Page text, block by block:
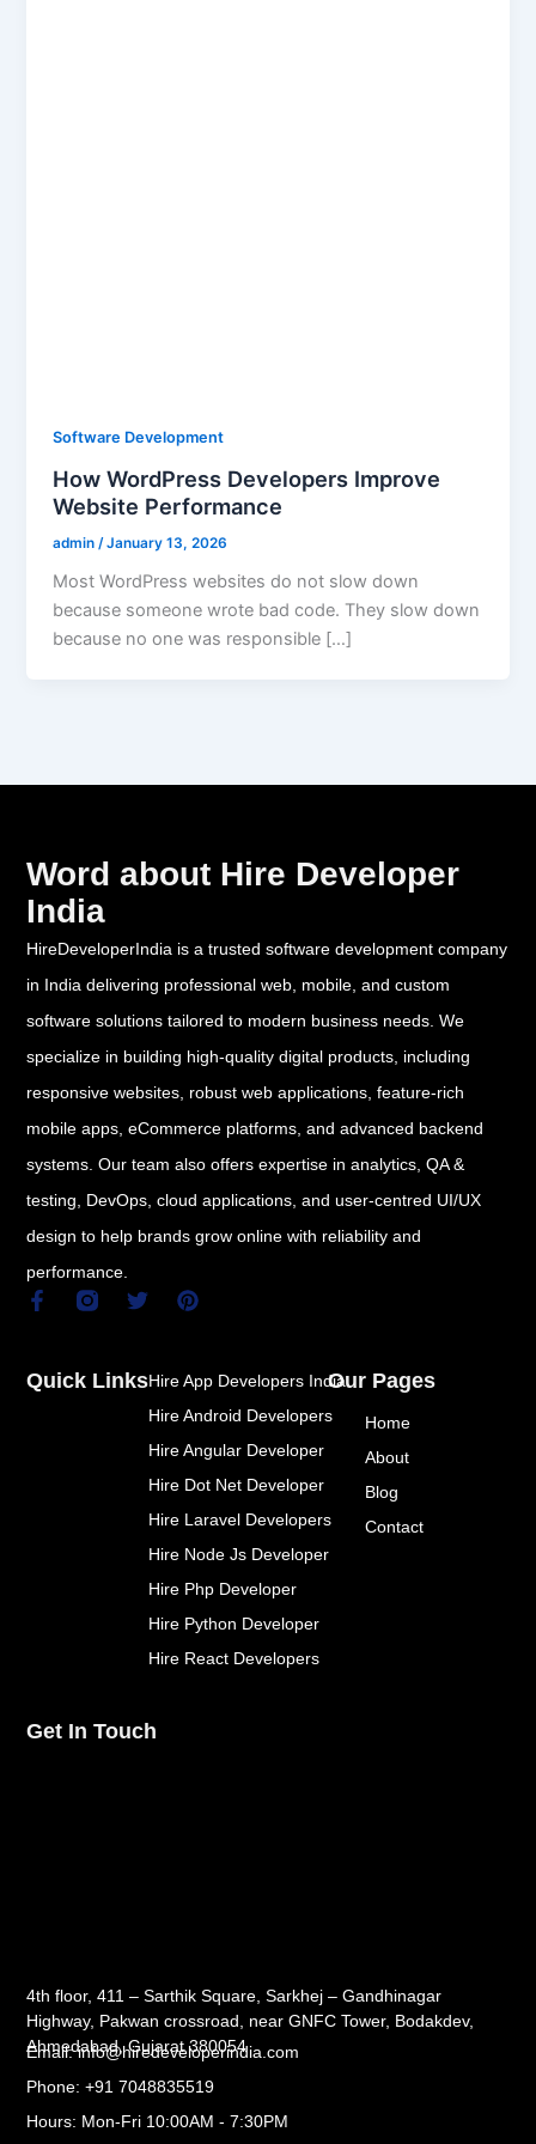
Software Development
How WordPress Developers Improve
Website Performance
admin /January 13, 2026
Most WordPress websites do not slow down
because someone wrote bad code. They slow down
because no one was responsible […]
Word about Hire Developer
India
HireDeveloperIndia is a trusted software development company
in India delivering professional web, mobile, and custom
software solutions tailored to modern business needs. We
specialize in building high-quality digital products, including
responsive websites, robust web applications, feature-rich
mobile apps, eCommerce platforms, and advanced backend
systems. Our team also offers expertise in analytics, QA &
testing, DevOps, cloud applications, and user-centred UI/UX
design to help brands grow online with reliability and
performance.
F
b
T
t
P
e
r
e
s
Our Pages
Home
About
Blog
Contact
Quick LinksHire App Developers India
Hire Android Developers
Hire Angular Developer
Hire Dot Net Developer
Hire Laravel Developers
Hire Node Js Developer
Hire Php Developer
Hire Python Developer
Hire React Developers
Get In Touch
4th floor, 411 – Sarthik Square, Sarkhej – Gandhinagar
Highway, Pakwan crossroad, near GNFC Tower, Bodakdev,
Ahmedabad, Gujarat 380054
Email: info@hiredeveloperindia.com
Phone: +91 7048835519
Hours: Mon-Fri 10:00AM - 7:30PM